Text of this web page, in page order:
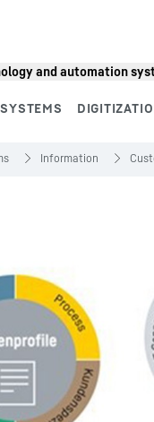
and automation
Information